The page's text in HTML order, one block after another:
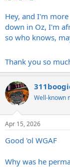
Hey, and I'm
down in Oz, I'm
so who knows,
Thank you so
Well-known
Apr 15, 2026
Good 'ol WGAF
Why was he